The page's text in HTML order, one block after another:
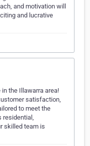
and motivation will
and lucrative
the Illawarra area!
satisfaction,
to meet the
residential,
skilled team is